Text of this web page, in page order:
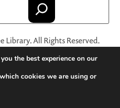
Library. All Rights Reserved.
are registered trademarks
nonprofit organization.
and Conditions of Use·
Sales
the best experience on our
cookies we are using or